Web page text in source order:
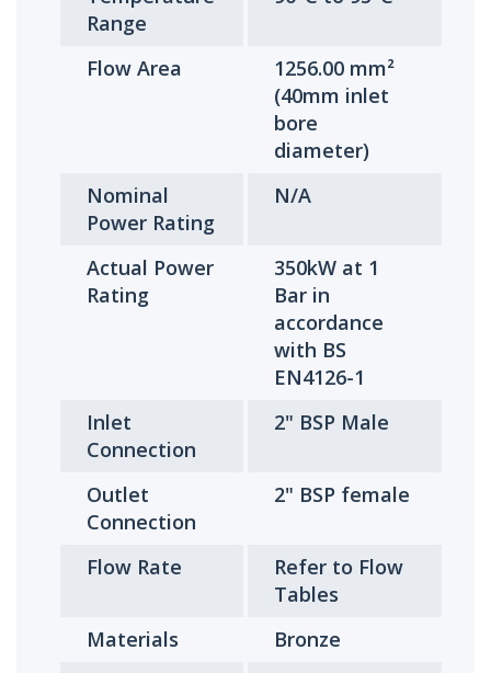
Range
Flow Area
1256.00 mm²
(40mm inlet
bore
diameter)
Nominal
Power Rating
N/A
Actual Power
Rating
350kW at 1
Bar in
accordance
with BS
EN4126-1
Inlet
Connection
2" BSP Male
Outlet
Connection
2" BSP female
Flow Rate
Refer to Flow
Tables
Materials
Bronze